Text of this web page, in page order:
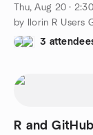
Thu, Aug 20 ·
by Ilorin R Users
3
R and